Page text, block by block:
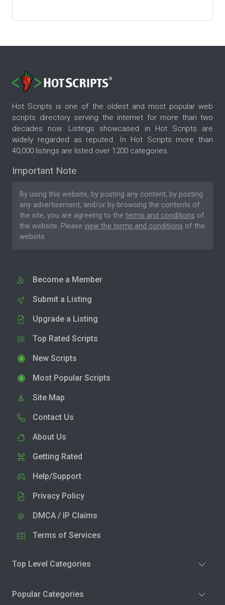
Hot Scripts is one of the oldest and most popular web
scripts directory serving the internet for more than two
decades now. Listings showcased in Hot Scripts are
widely regarded as reputed. In Hot Scripts more than
40,000 listings are listed over 1200 categories.
Important Note
By using this website, by posting any content, by posting
any advertisement, and/or by browsing the contents of
the site, you are agreeing to the terms and conditions of
the website. Please view the terms and conditions of the
website.
Become a Member
Submit a Listing
Upgrade a Listing
Top Rated Scripts
New Scripts
Most Popular Scripts
Site Map
Contact Us
About Us
Getting Rated
Help/Support
Privacy Policy
DMCA / IP Claims
Terms of Services
Top Level Categories
Popular Categories